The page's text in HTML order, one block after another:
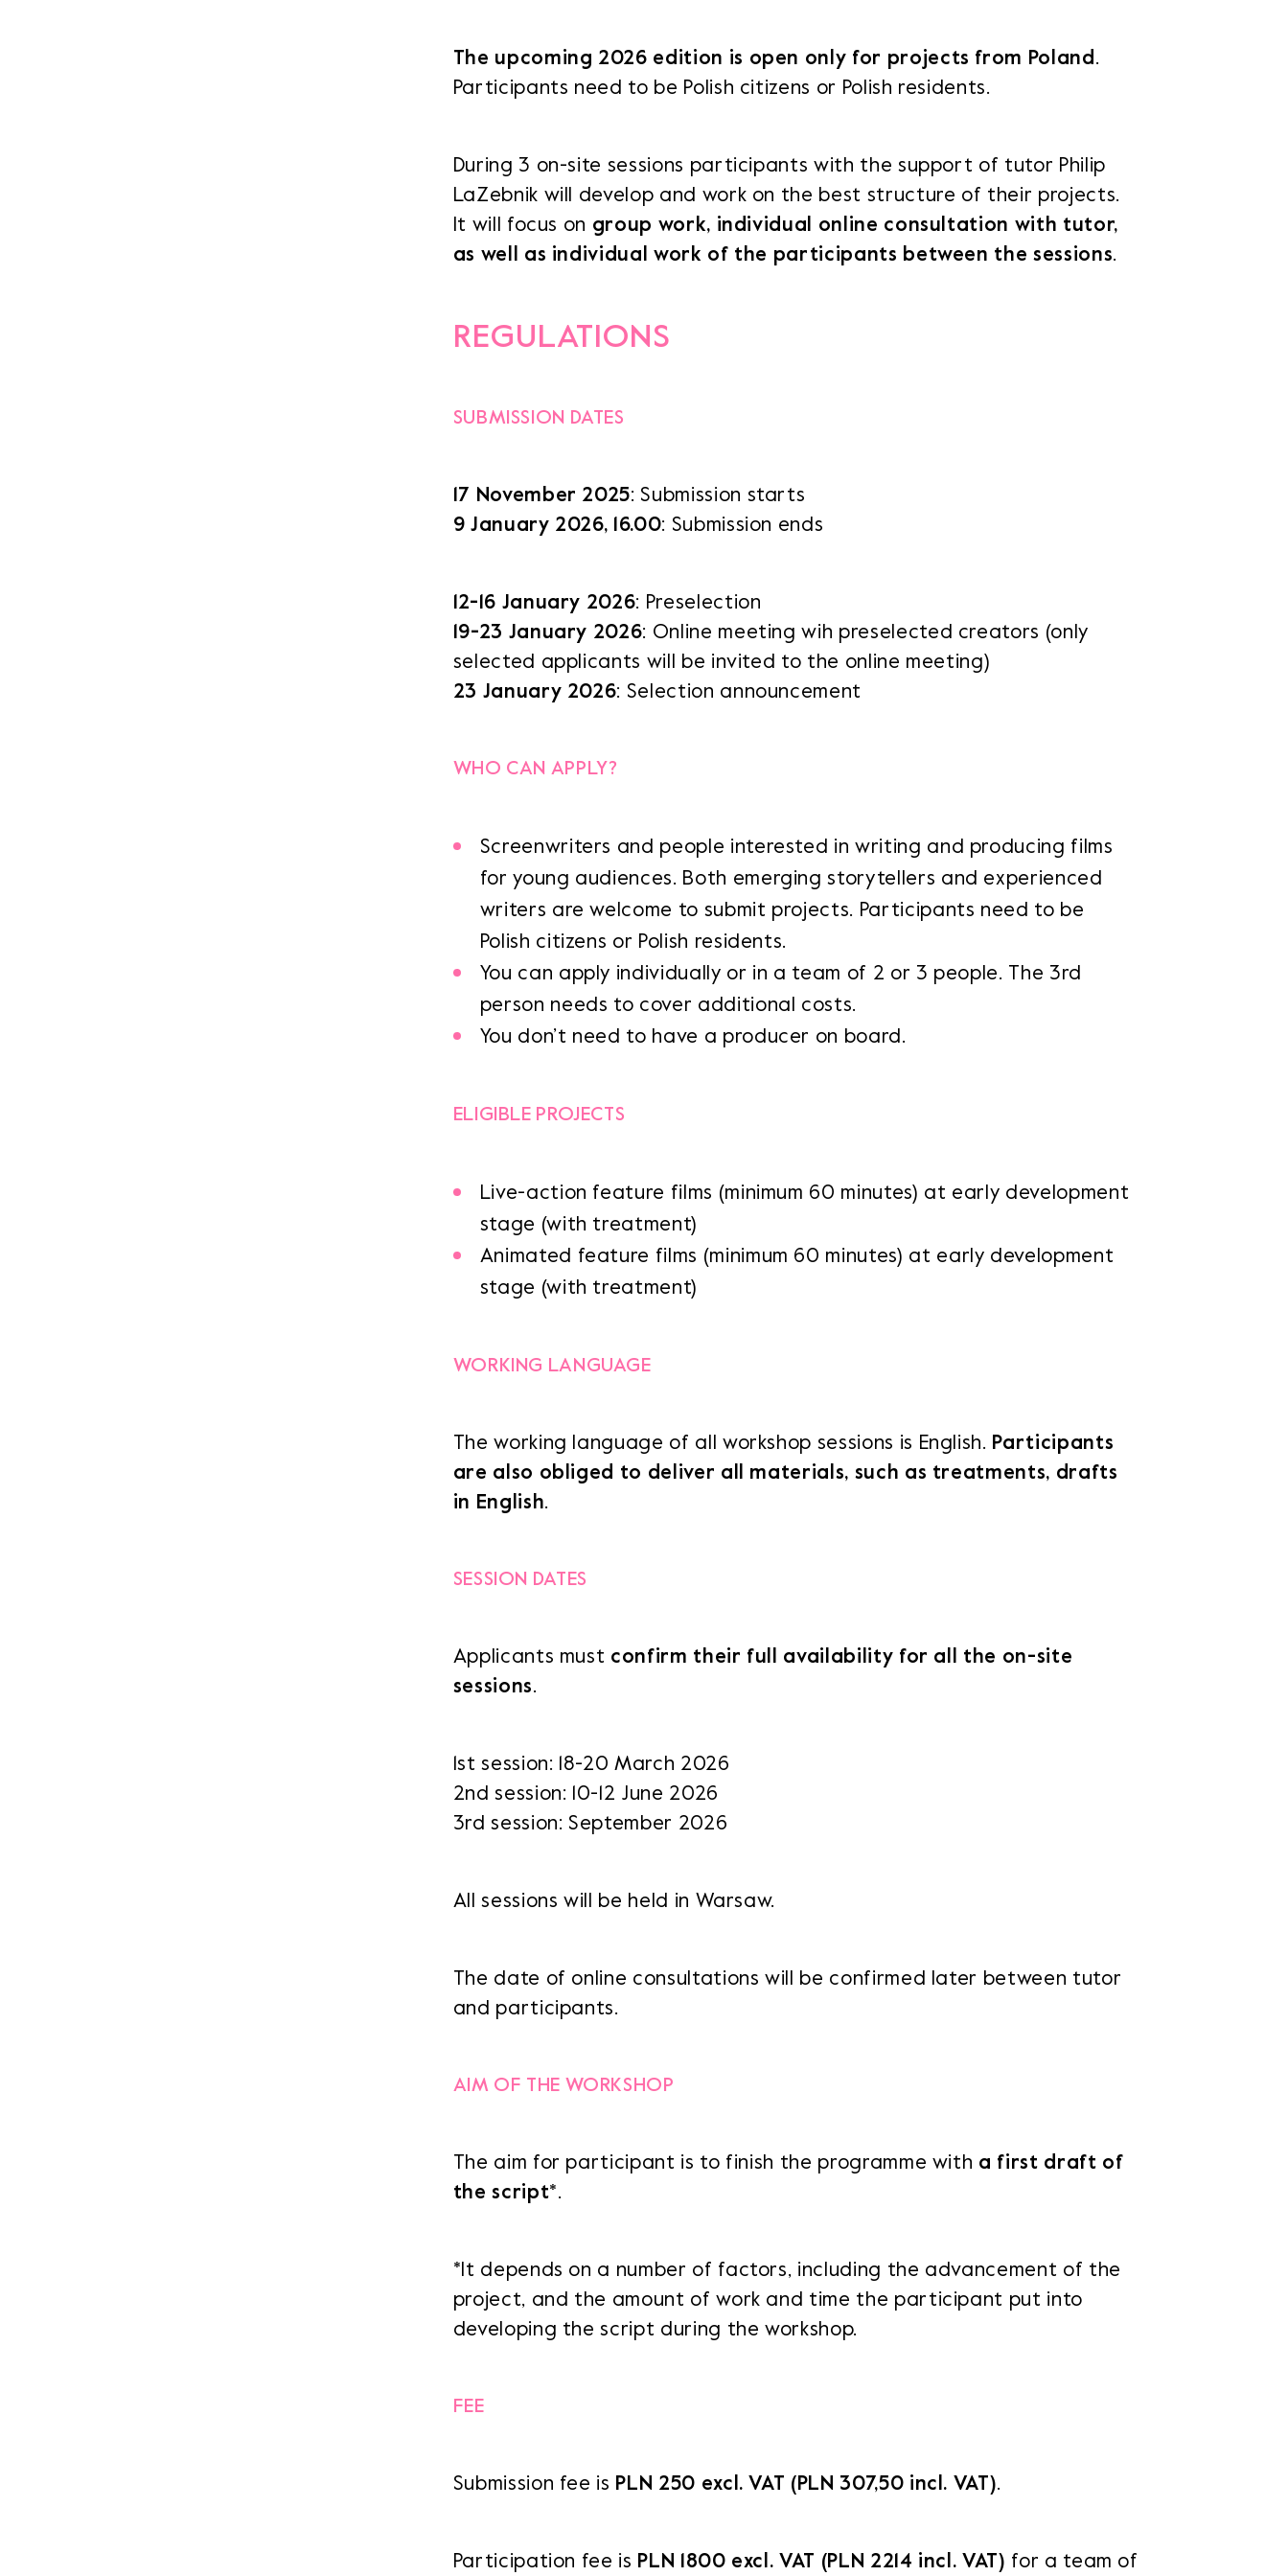
Opens link in a new tab.
Opens link in a new tab.
Opens link in a new tab.
Opens link in a new tab.
The upcoming 2026 edition is open only for projects from Poland.
Participants need to be Polish citizens or Polish residents.
During 3 on-site sessions participants with the support of tutor Philip
LaZebnik will develop and work on the best structure of their projects.
It will focus on group work, individual online consultation with tutor,
as well as individual work of the participants between the sessions.
REGULATIONS
SUBMISSION DATES
17 November 2025: Submission starts
9 January 2026, 16.00: Submission ends
12-16 January 2026: Preselection
19-23 January 2026: Online meeting wih preselected creators (only
selected applicants will be invited to the online meeting)
23 January 2026: Selection announcement
WHO CAN APPLY?
Screenwriters and people interested in writing and producing films
for young audiences. Both emerging storytellers and experienced
writers are welcome to submit projects. Participants need to be
Polish citizens or Polish residents.
You can apply individually or in a team of 2 or 3 people. The 3rd
person needs to cover additional costs.
You don’t need to have a producer on board.
ELIGIBLE PROJECTS
Live-action feature films (minimum 60 minutes) at early development
stage (with treatment)
Animated feature films (minimum 60 minutes) at early development
stage (with treatment)
WORKING LANGUAGE
The working language of all workshop sessions is English. Participants
are also obliged to deliver all materials, such as treatments, drafts
in English.
SESSION DATES
Applicants must confirm their full availability for all the on-site
sessions.
1st session: 18-20 March 2026
2nd session: 10-12 June 2026
3rd session: September 2026
All sessions will be held in Warsaw.
The date of online consultations will be confirmed later between tutor
and participants.
AIM OF THE WORKSHOP
The aim for participant is to finish the programme with a first draft of
the script*.
*It depends on a number of factors, including the advancement of the
project, and the amount of work and time the participant put into
developing the script during the workshop.
FEE
Submission fee is PLN 250 excl. VAT (PLN 307,50 incl. VAT).
Participation fee is PLN 1800 excl. VAT (PLN 2214 incl. VAT) for a team of